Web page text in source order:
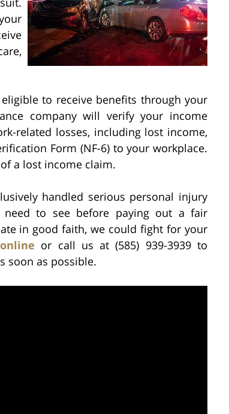
to receive benefits through your
company will verify your income
related losses, including lost income,
Form (NF-6) to your workplace.
a lost income claim.
handled serious personal injury
need to see before paying out a fair
in good faith, we could fight for your
or call us at (585) 939-3939 to
soon as possible.